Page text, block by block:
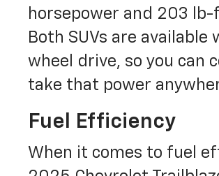
horsepower and 203
Both SUVs are available
wheel drive, so you can
take that power
Fuel Efficiency
When it comes to fuel